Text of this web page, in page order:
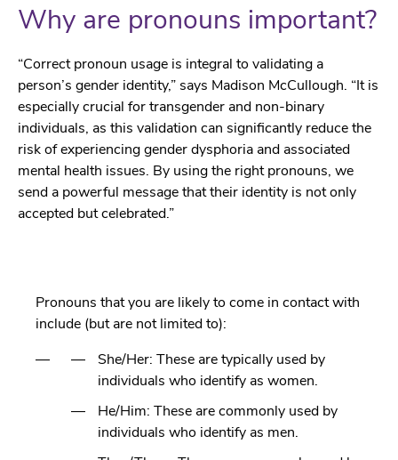
Why are pronouns important?
“Correct pronoun usage is integral to validating a
person’s gender identity,” says Madison McCullough. “It is
especially crucial for transgender and non-binary
individuals, as this validation can significantly reduce the
risk of experiencing gender dysphoria and associated
mental health issues. By using the right pronouns, we
send a powerful message that their identity is not only
accepted but celebrated.”
Pronouns that you are likely to come in contact with
include (but are not limited to):
She/Her: These are typically used by
individuals who identify as women.
He/Him: These are commonly used by
individuals who identify as men.